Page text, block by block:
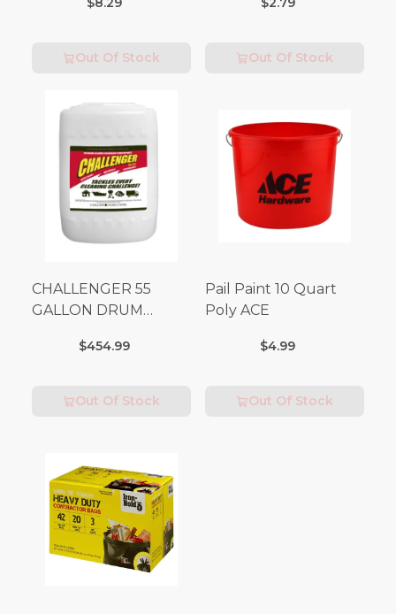
Out Of Stock Out Of Stock
CHALLENGER 55
GALLON DRUM
Fees Apply)
$454.99
Out Of Stock
Pail Paint 10 Quart
Poly ACE
$4.99
Out Of Stock